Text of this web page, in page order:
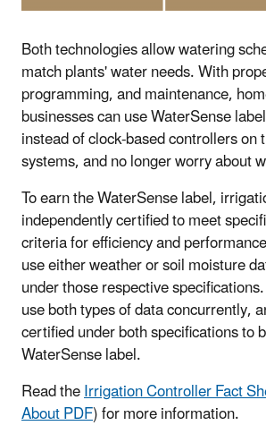
Both technologies allow watering
match plants' water needs. With
programming, and maintenance,
businesses can use WaterSense
instead of clock-based controllers
systems, and no longer worry about
To earn the WaterSense label,
independently certified to meet
criteria for efficiency and
use either weather or soil moisture
under those respective
use both types of data concurrently,
certified under both specifications to
WaterSense label.
Read theIrrigation Controller Fact
About PDF)for more information.